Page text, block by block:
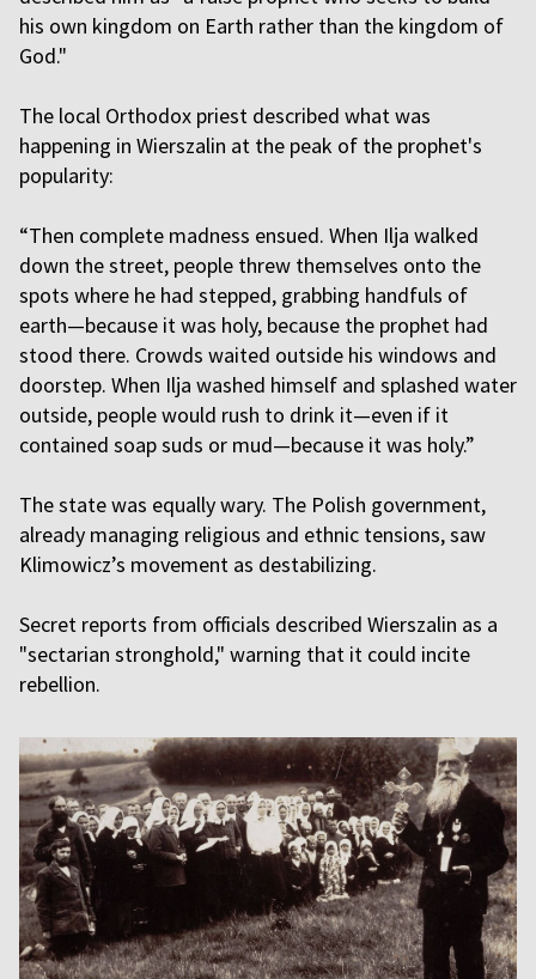
his own kingdom on Earth rather than the kingdom of
God."
The local Orthodox priest described what was
happening in Wierszalin at the peak of the prophet's
popularity:
“Then complete madness ensued. When Ilja walked
down the street, people threw themselves onto the
spots where he had stepped, grabbing handfuls of
earth—because it was holy, because the prophet had
stood there. Crowds waited outside his windows and
doorstep. When Ilja washed himself and splashed water
outside, people would rush to drink it—even if it
contained soap suds or mud—because it was holy.”
The state was equally wary. The Polish government,
already managing religious and ethnic tensions, saw
Klimowicz’s movement as destabilizing.
Secret reports from officials described Wierszalin as a
"sectarian stronghold," warning that it could incite
rebellion.